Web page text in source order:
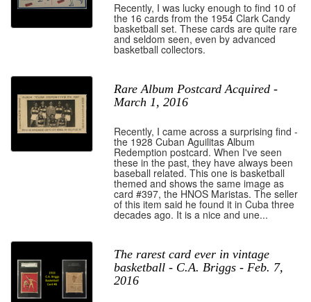
Recently, I was lucky enough to find 10 of
the 16 cards from the 1954 Clark Candy
basketball set. These cards are quite rare
and seldom seen, even by advanced
basketball collectors.
Rare Album Postcard Acquired -
March 1, 2016
Recently, I came across a surprising find -
the 1928 Cuban Aguilitas Album
Redemption postcard. When I've seen
these in the past, they have always been
baseball related. This one is basketball
themed and shows the same image as
card #397, the HNOS Maristas. The seller
of this item said he found it in Cuba three
decades ago. It is a nice and une...
The rarest card ever in vintage
basketball - C.A. Briggs - Feb. 7,
2016